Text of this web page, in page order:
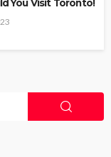
You Visit Toronto!